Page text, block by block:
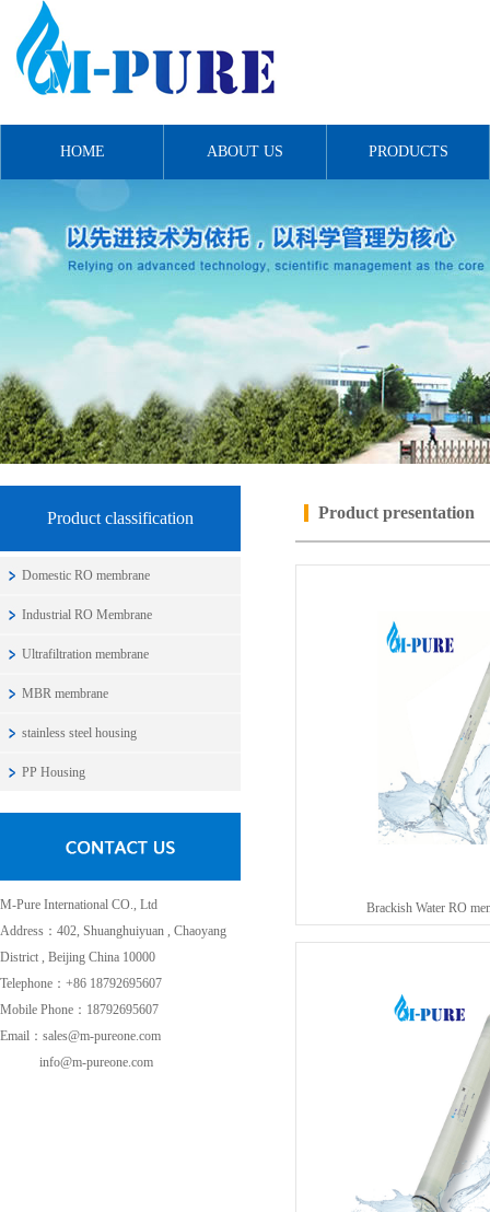
HOME ABOUT US PRODUCTS
Product classification
Domestic RO membrane
Industrial RO Membrane
Ultrafiltration membrane
MBR membrane
stainless steel housing
PP Housing
M-Pure International CO., Ltd
Address：402, Shuanghuiyuan , Chaoyang
District , Beijing China 10000
Telephone：+86 18792695607
Mobile Phone：18792695607
Email：sales@m-pureone.com
info@m-pureone.com
Product presentation
Brackish Water RO